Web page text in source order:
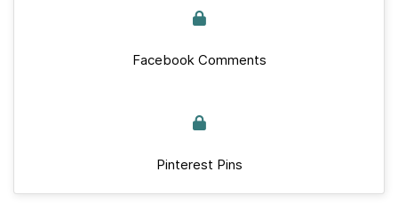
Facebook Comments
Pinterest Pins